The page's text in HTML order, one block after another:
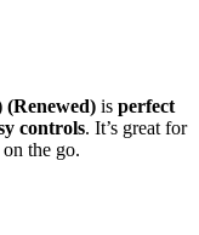
is perfect
controls. It’s great for
on the go.